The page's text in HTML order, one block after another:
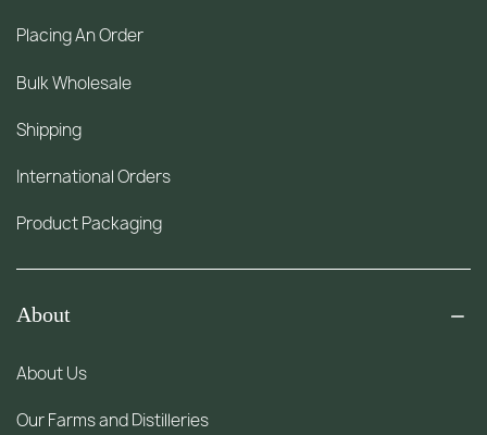
Placing An Order
Bulk Wholesale
Shipping
International Orders
Product Packaging
About
About Us
Our Farms and Distilleries